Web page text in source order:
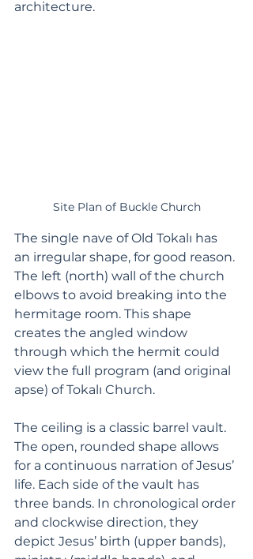
architecture.
Site Plan of Buckle Church
The single nave of Old Tokalı has
an irregular shape, for good reason.
The left (north) wall of the church
elbows to avoid breaking into the
hermitage room. This shape
creates the angled window
through which the hermit could
view the full program (and original
apse) of Tokalı Church.
The ceiling is a classic barrel vault.
The open, rounded shape allows
for a continuous narration of Jesus’
life. Each side of the vault has
three bands. In chronological order
and clockwise direction, they
depict Jesus’ birth (upper bands),